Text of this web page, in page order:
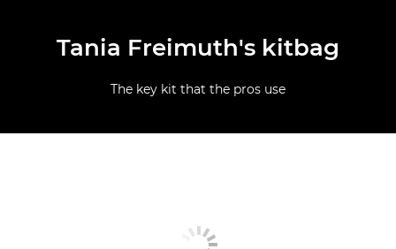
Tania Freimuth's kitbag
The key kit that the pros use